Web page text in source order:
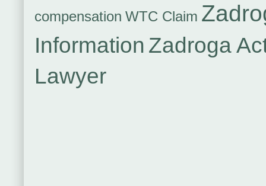
compensation WTC Claim
Information Zadroga
Lawyer